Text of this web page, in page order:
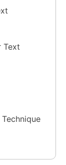
Text